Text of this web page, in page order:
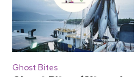
Ghost Bites